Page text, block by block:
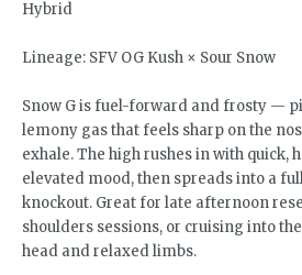
Hybrid
Lineage: SFV OG Kush × Sour Snow
Snow G is fuel-forward and frosty —
lemony gas that feels sharp on the
exhale. The high rushes in with quick,
elevated mood, then spreads into a
knockout. Great for late afternoon
shoulders sessions, or cruising into
head and relaxed limbs.